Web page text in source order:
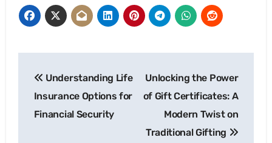
navigation
Understanding Life
Insurance Options for
Financial Security
Unlocking the Power
of Gift Certificates: A
Modern Twist on
Traditional Gifting